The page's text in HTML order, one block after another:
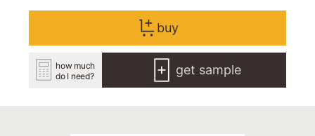
buy
how much
do I need?
get sample